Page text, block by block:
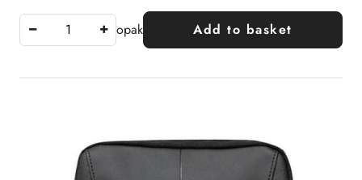
opak Add to basket